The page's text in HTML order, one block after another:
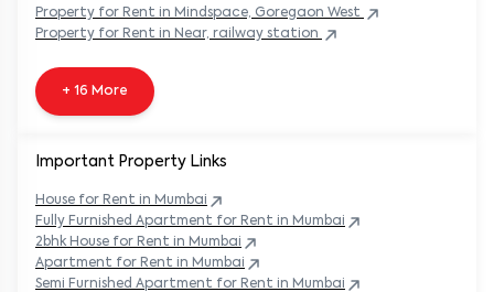
Property for Rent in Mindspace, Goregaon West
Property for Rent in Near, railway station
+ 16 More
Important Property Links
House for Rent in Mumbai
Fully Furnished Apartment for Rent in Mumbai
2bhk House for Rent in Mumbai
Apartment for Rent in Mumbai
Semi Furnished Apartment for Rent in Mumbai